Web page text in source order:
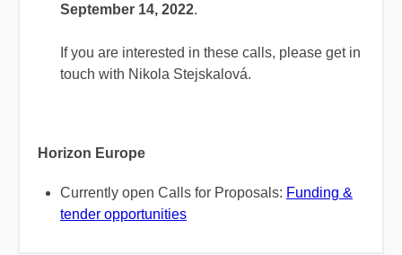
September 14, 2022.
If you are interested in these calls, please get in
touch with Nikola Stejskalová.
Horizon Europe
Currently open Calls for Proposals: Funding &
tender opportunities